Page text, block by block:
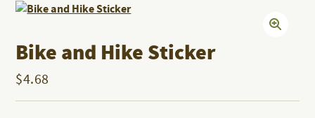
Bike and Hike Sticker
$4.68